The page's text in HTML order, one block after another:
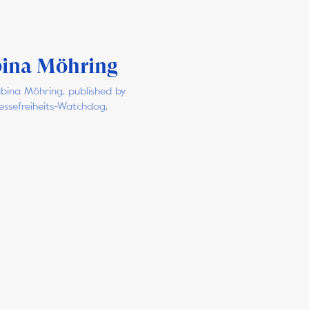
Möhring
Möhring, published by
Watchdog,